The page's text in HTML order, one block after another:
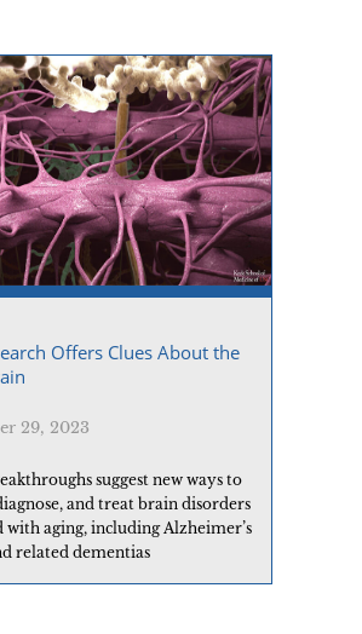
Offers Clues About the
29, 2023
suggest new ways to
and treat brain disorders
with aging, including Alzheimer’s
related dementias